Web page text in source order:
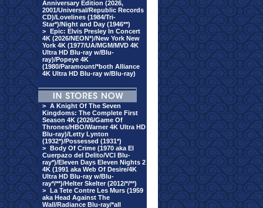
Anniversary Edition (2026,
2001/Universal/Republic Records
CD)/Lovelines (1984/Tri-
Star*)/Night and Day (1946**)
> Epic: Elvis Presley In Concert
4K (2026/NEON*)/New York New
York 4K (1977/UA/MGM/MVD 4K
Ultra HD Blu-ray w/Blu-
ray)/Popeye 4K
(1980/Paramount/*both Alliance
4K Ultra HD Blu-ray w/Blu-ray)
> A Knight Of The Seven
Kingdoms: The Complete First
Season 4K (2026/Game Of
Thrones/HBO/Warner 4K Ultra HD
Blu-ray)/Letty Lynton
(1932*)/Possessed (1931*)
> Body Of Crime (1970 aka El
Cuerpazo del Delito/VCI Blu-
ray*)/Eleven Days Eleven Nights 2
4K (1991 aka Web Of Desire/4K
Ultra HD Blu-ray w/Blu-
ray*/**)/Helter Skelter (2012/*/**)
> La Tete Contre Les Murs (1959
aka Head Against The
Wall/Radiance Blu-ray/*all